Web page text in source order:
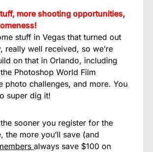
more shooting opportunities,
stuff in Vegas that turned out
really well received, so we’re
on that in Orlando, including
Photoshop World Film
photo challenges, and more. You
super dig it!
sooner you register for the
the more you’ll save (and
always save $100 on